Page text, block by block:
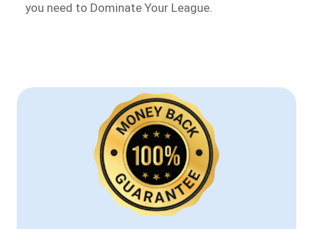
you need to Dominate Your League.